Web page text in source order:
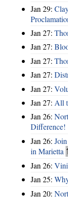
Jan 29:
Jan 27:
Jan 27:
Jan 27:
Jan 27:
Jan 27:
Jan 27: All
Jan 26:
Difference!
Jan 26:
in Marietta 1
Jan 26:
Jan 25:
Jan 20: